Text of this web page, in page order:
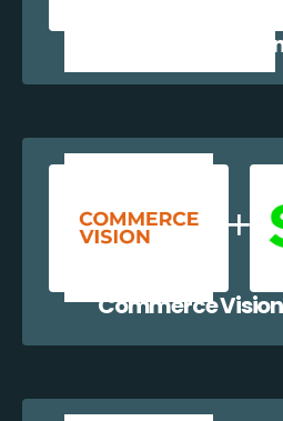
Commerce
Commerce Vision